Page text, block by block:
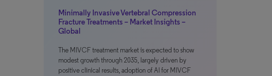
Minimally Invasive Vertebral Compression
Fracture Treatments – Market Insights –
Global
The MIVCF treatment market is expected to show
modest growth through 2035, largely driven by
positive clinical results, adoption of AI for MIVCF